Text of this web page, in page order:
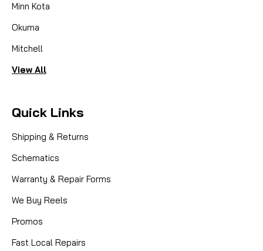
Minn Kota
Okuma
Mitchell
View All
Quick Links
Shipping & Returns
Schematics
Warranty & Repair Forms
We Buy Reels
Promos
Fast Local Repairs